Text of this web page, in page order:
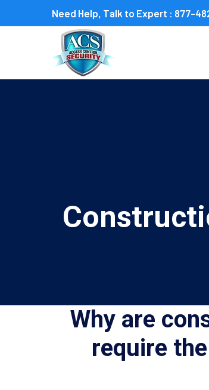
Need Help, Talk to Expert : 877-
Why are
require